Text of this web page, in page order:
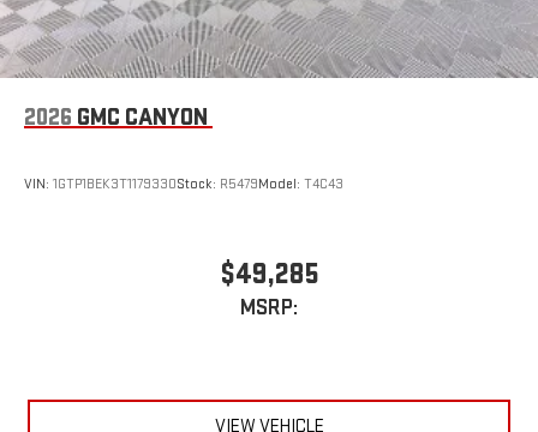
2026 GMC CANYON
VIN: 1GTP1BEK3T1179330Stock: R5479Model: T4C43
$49,285
MSRP:
VIEW VEHICLE